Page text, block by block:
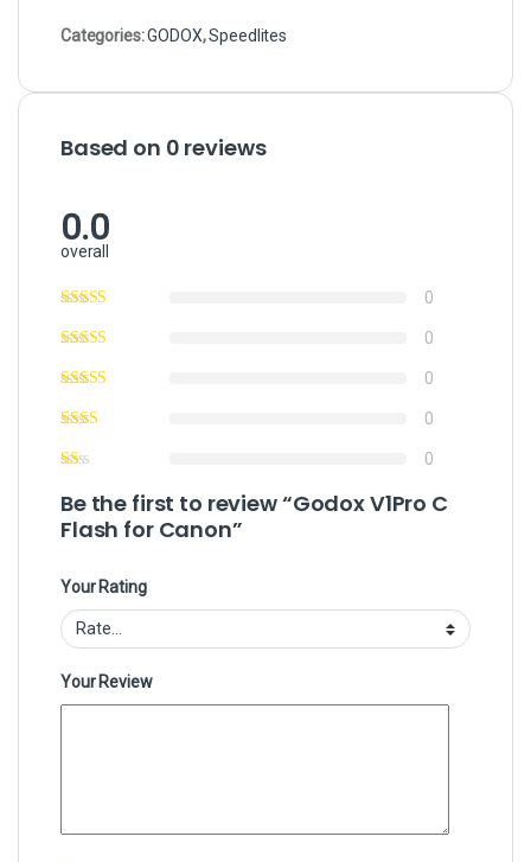
Categories:GODOX,Speedlites
Based on 0 reviews
0.0
overall
0
0
0
0
0
Be the first to review “Godox V1Pro C
Flash for Canon”
Your Rating
Your Review